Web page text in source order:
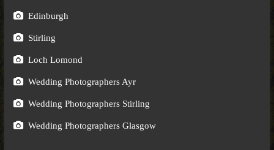
Edinburgh
Stirling
Loch Lomond
Wedding Photographers Ayr
Wedding Photographers Stirling
Wedding Photographers Glasgow